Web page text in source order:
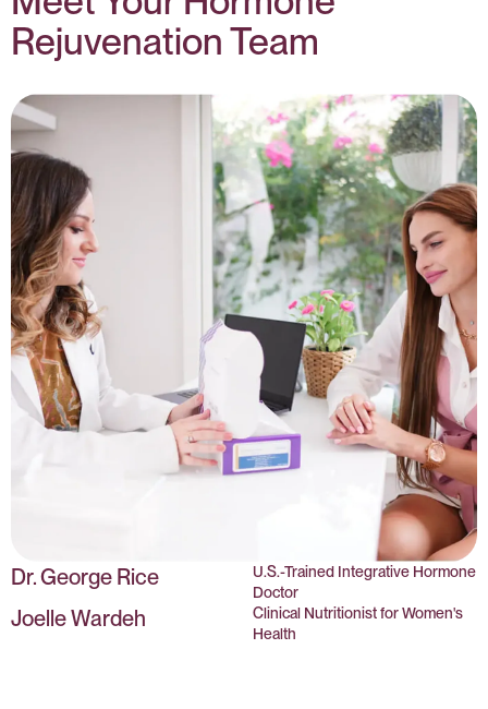
Rejuvenation Team
Dr. George Rice
U.S.-Trained Integrative Hormone
Doctor
Joelle Wardeh
Clinical Nutritionist for Women's
Health